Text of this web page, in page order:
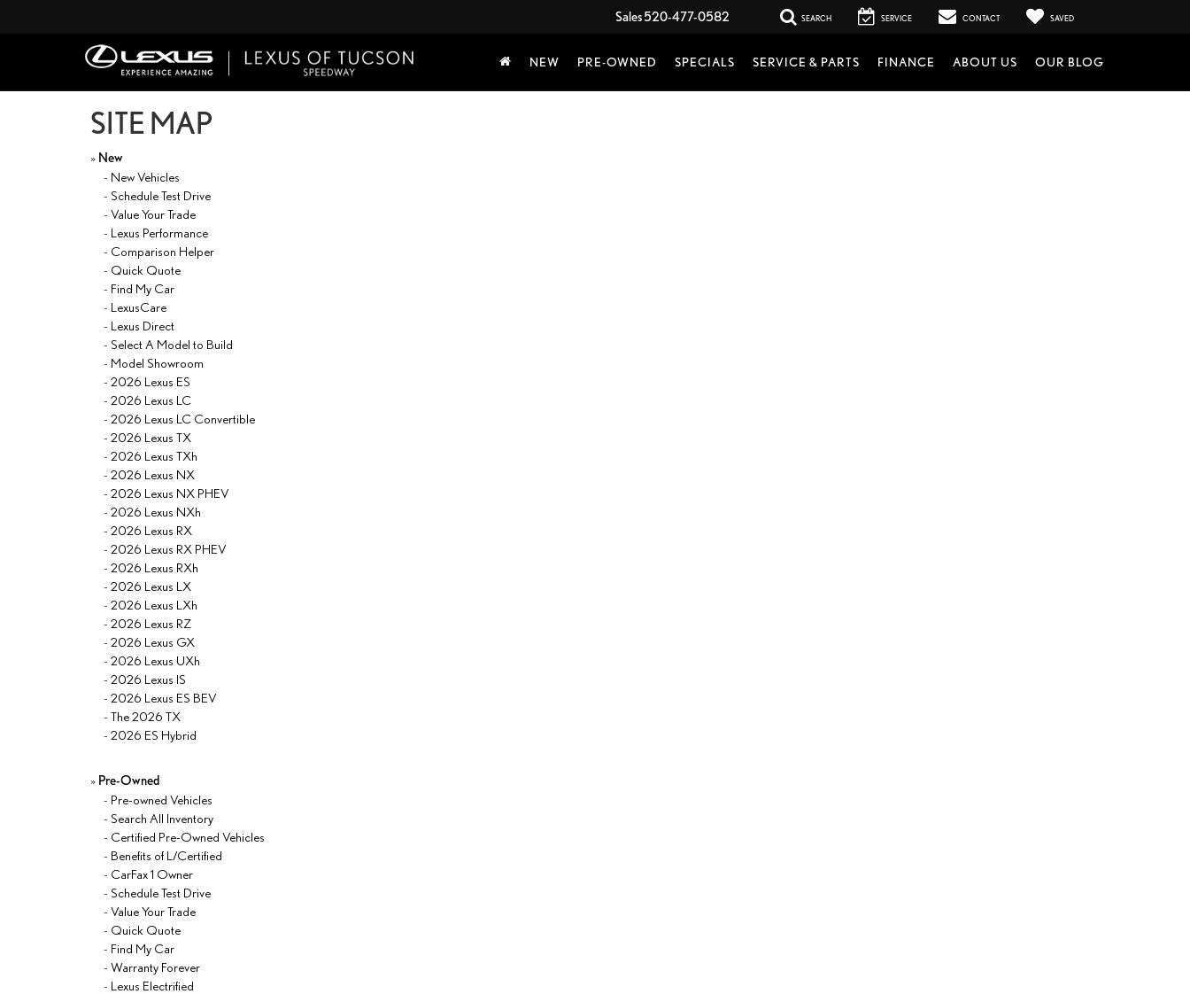
Sales520-477-0582 SEARCH SERVICE CONTACT SAVED
NEW PRE-OWNED SPECIALS SERVICE & PARTS FINANCE ABOUT US OUR BLOG
SITE MAP
» New
- New Vehicles
- Schedule Test Drive
- Value Your Trade
- Lexus Performance
- Comparison Helper
- Quick Quote
- Find My Car
- LexusCare
- Lexus Direct
- Select A Model to Build
- Model Showroom
- 2026 Lexus ES
- 2026 Lexus LC
- 2026 Lexus LC Convertible
- 2026 Lexus TX
- 2026 Lexus TXh
- 2026 Lexus NX
- 2026 Lexus NX PHEV
- 2026 Lexus NXh
- 2026 Lexus RX
- 2026 Lexus RX PHEV
- 2026 Lexus RXh
- 2026 Lexus LX
- 2026 Lexus LXh
- 2026 Lexus RZ
- 2026 Lexus GX
- 2026 Lexus UXh
- 2026 Lexus IS
- 2026 Lexus ES BEV
- The 2026 TX
- 2026 ES Hybrid
» Pre-Owned
- Pre-owned Vehicles
- Search All Inventory
- Certified Pre-Owned Vehicles
- Benefits of L/Certified
- CarFax 1 Owner
- Schedule Test Drive
- Value Your Trade
- Quick Quote
- Find My Car
- Warranty Forever
- Lexus Electrified